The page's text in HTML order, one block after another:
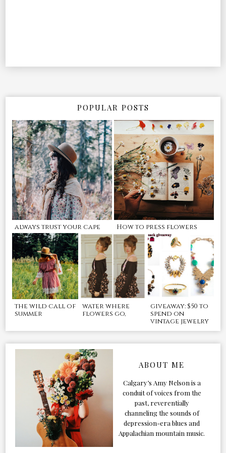
POPULAR POSTS
always trust your cape How to press flowers
the wild call of
summer
water where
flowers go,
giveaway: $50 to
spend on
vintage jewelry
ABOUT ME
Calgary’s Amy Nelson is a
conduit of voices from the
past, reverentially
channeling the sounds of
depression-era blues and
Appalachian mountain music.